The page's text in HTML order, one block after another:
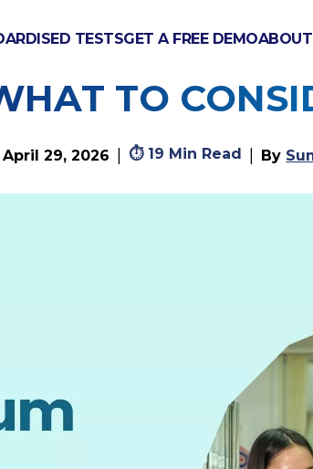
TESTSGET A FREE DEMOABOUT
VS
TO
April 29, 2026 ⏱ 19 Min Read By